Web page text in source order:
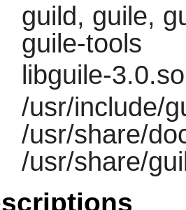
guild, guile,
guile-tools
libguile-
/usr/include/
/usr/share/
/usr/share/